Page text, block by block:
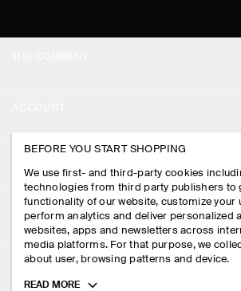
PRESS
STORE LOCATOR
DESIGN AND CRAFT
MY ACCOUNT
SIGN IN
CONTACT US
DELIVERY INFORMATION
PAYMENTS
RETURN & REFUNDS
LEGAL
PRIVACY POLICY
TERMS & CONDITIONS
FOLLOW US
BEFORE YOU START SHOPPING
We use first- and third-party cookies
technologies from third party publishers to
functionality of our website, customize your
perform analytics and deliver personalized
websites, apps and newsletters across
media platforms. For that purpose, we
about user, browsing patterns and device.
Toggle
READ MORE